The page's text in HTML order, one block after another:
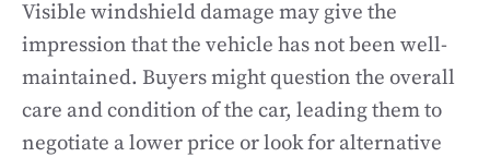
Visible windshield damage may give the
impression that the vehicle has not been well-
maintained. Buyers might question the overall
care and condition of the car, leading them to
negotiate a lower price or look for alternative